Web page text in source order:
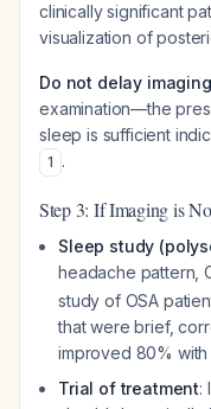
clinically significant
visualization of
Do not delay imaging
examination—the
sleep is sufficient
1 .
Step 3: If Imaging is
Sleep study
headache pattern,
study of OSA
that were brief,
improved 80% with
Trial of treatment: